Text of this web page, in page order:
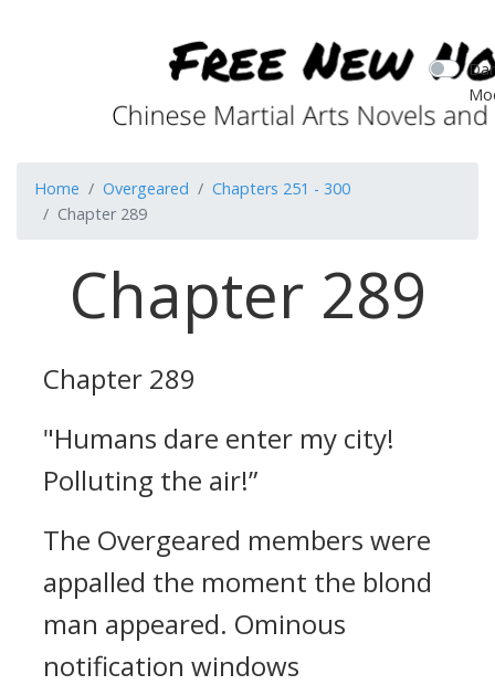
Home Overgeared
Chapters 251 - 300
Chapter 289
Chapter 289
Chapter 289
"Humans dare enter my city!
Polluting the air!”
The Overgeared members were
appalled the moment the blond
man appeared. Ominous
notification windows